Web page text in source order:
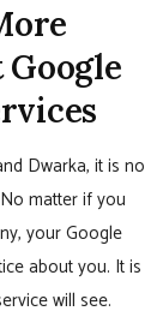
Google
Dwarka, it is no
matter if you
your Google
about you. It is
will see.